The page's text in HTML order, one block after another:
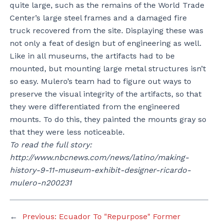
quite large, such as the remains of the World Trade
Center’s large steel frames and a damaged fire
truck recovered from the site. Displaying these was
not only a feat of design but of engineering as well.
Like in all museums, the artifacts had to be
mounted, but mounting large metal structures isn’t
so easy. Mulero’s team had to figure out ways to
preserve the visual integrity of the artifacts, so that
they were differentiated from the engineered
mounts. To do this, they painted the mounts gray so
that they were less noticeable.
To read the full story:
http://www.nbcnews.com/news/latino/making-
history-9-11-museum-exhibit-designer-ricardo-
mulero-n200231
← Previous: Ecuador To "Repurpose" Former